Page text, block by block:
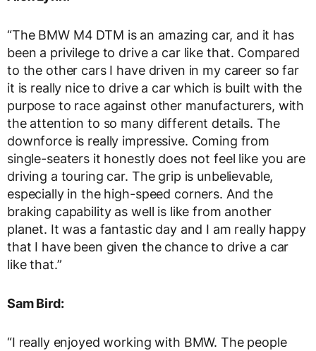
“The BMW M4 DTM is an amazing car, and it has
been a privilege to drive a car like that. Compared
to the other cars I have driven in my career so far
it is really nice to drive a car which is built with the
purpose to race against other manufacturers, with
the attention to so many different details. The
downforce is really impressive. Coming from
single-seaters it honestly does not feel like you are
driving a touring car. The grip is unbelievable,
especially in the high-speed corners. And the
braking capability as well is like from another
planet. It was a fantastic day and I am really happy
that I have been given the chance to drive a car
like that.”
Sam Bird:
“I really enjoyed working with BMW. The people